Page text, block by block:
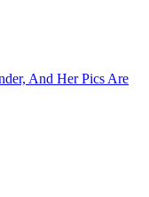
And Her Pics Are